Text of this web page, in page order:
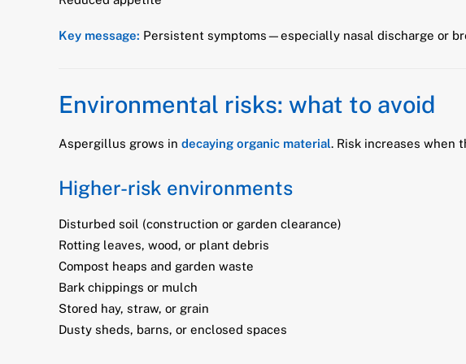
Key message: Persistent symptoms—especially nasal discharge or
Environmental risks: what to avoid
Aspergillus grows in decaying organic material. Risk increases when
Higher-risk environments
Disturbed soil (construction or garden clearance)
Rotting leaves, wood, or plant debris
Compost heaps and garden waste
Bark chippings or mulch
Stored hay, straw, or grain
Dusty sheds, barns, or enclosed spaces